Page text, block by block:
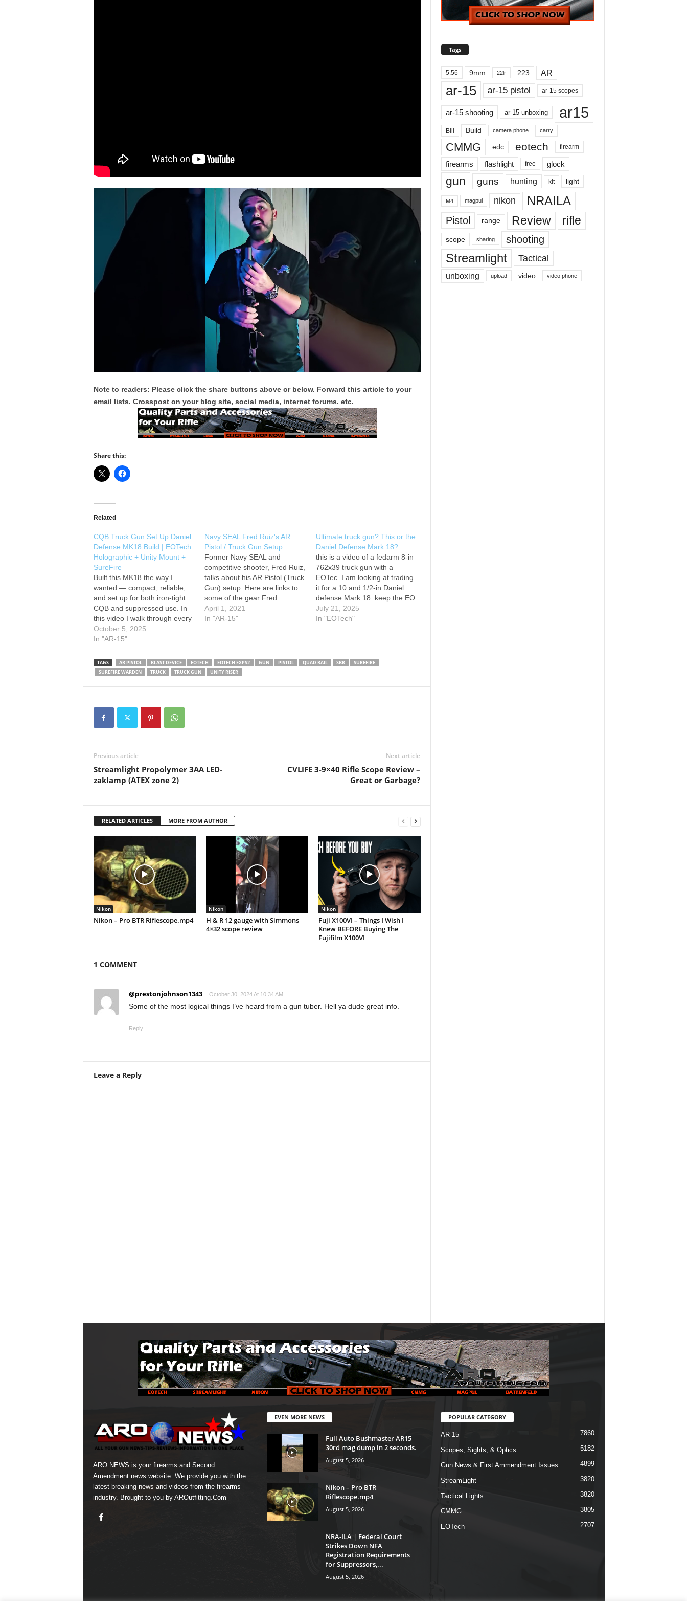
Note to readers: Please click the share buttons above or below. Forward this article to your
email lists. Crosspost on your blog site, social media, internet forums. etc.
Share this:
Related
CQB Truck Gun Set Up Daniel
Defense MK18 Build | EOTech
Holographic + Unity Mount +
SureFire
Built this MK18 the way I
wanted — compact, reliable,
and set up for both iron-tight
CQB and suppressed use. In
this video I walk through every
part I picked for the build,
explain why I chose each
change next time. What I
cover: •…
October 5, 2025
In "AR-15"
Navy SEAL Fred Ruiz's AR
Pistol / Truck Gun Setup
Former Navy SEAL and
competitive shooter, Fred Ruiz,
talks about his AR Pistol (Truck
Gun) setup. Here are links to
some of the gear Fred
mentions in the video: Pistol:
Primary Weapons System MK
Pad: AR Gold Trigger:…
April 1, 2021
In "AR-15"
Ultimate truck gun? This or the
Daniel Defense Mark 18?
this is a video of a fedarm 8-in
762x39 truck gun with a
EOTec. I am looking at trading
it for a 10 and 1/2-in Daniel
defense Mark 18. keep the EO
tech put it on Mark 18.
#truckgun #7.62x39 #
July 21, 2025
In "EOTech"
TAGS AR PISTOL BLAST DEVICE EOTECH EOTECH EXPS2 GUN PISTOL QUAD RAIL SBR
SUREFIRE
SUREFIRE WARDEN
TRUCK TRUCK GUN UNITY RISER
Previous article
Streamlight Propolymer 3AA LED-
zaklamp (ATEX zone 2)
Next article
CVLIFE 3-9×40 Rifle Scope Review –
Great or Garbage?
RELATED ARTICLES MORE FROM AUTHOR
Nikon
Nikon – Pro BTR Riflescope.mp4
Nikon
H & R 12 gauge with Simmons
4×32 scope review
Nikon
Fuji X100VI – Things I Wish I
Knew BEFORE Buying The
Fujifilm X100VI
1 COMMENT
@prestonjohnson1343 October 30, 2024 At 10:34 AM
Some of the most logical things I’ve heard from a gun tuber. Hell ya dude great info.
Reply
Leave a Reply
Tags
5.56 9mm 22lr 223 AR
ar-15 ar-15 pistol ar-15 scopes
ar-15 shooting ar-15 unboxing ar15
Bill Build camera phone carry
CMMG edc eotech firearm
firearms flashlight free glock
gun guns hunting kit light
M4 magpul nikon NRAILA
Pistol range Review rifle
scope sharing shooting
Streamlight Tactical
unboxing upload video video phone
ARO NEWS is your firearms and Second
Amendment news website. We provide you with the
latest breaking news and videos from the firearms
industry. Brought to you by AROutfitting.Com
EVEN MORE NEWS
Full Auto Bushmaster AR15
30rd mag dump in 2 seconds.
August 5, 2026
Nikon – Pro BTR
Riflescope.mp4
August 5, 2026
NRA-ILA | Federal Court
Strikes Down NFA
Registration Requirements
for Suppressors,...
August 5, 2026
POPULAR CATEGORY
AR-15 7860
Scopes, Sights, & Optics 5182
Gun News & First Ammendment Issues 4899
StreamLight 3820
Tactical Lights 3820
CMMG 3805
EOTech 2707